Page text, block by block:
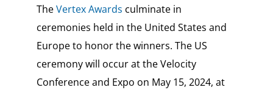
TheVertex Awards culminate in
ceremonies held in the United States and
Europe to honor the winners. The US
ceremony will occur at the Velocity
Conference and Expo on May 15, 2024, at